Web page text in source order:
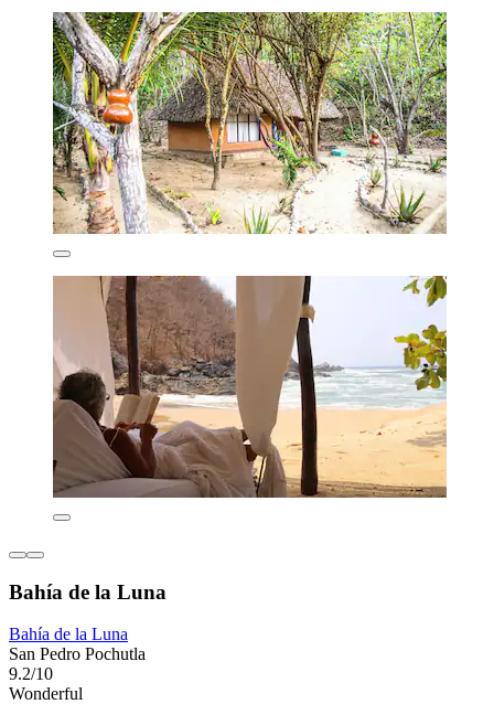
Bahía de la Luna
Bahía de la Luna
San Pedro Pochutla
9.2/10
Wonderful